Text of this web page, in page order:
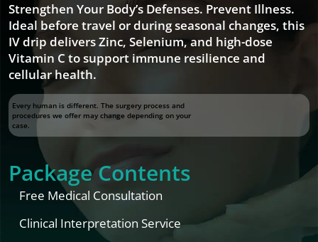
Strengthen Your Body’s Defenses. Prevent Illness.
Ideal before travel or during seasonal changes, this
IV drip delivers Zinc, Selenium, and high-dose
Vitamin C to support immune resilience and
cellular health.
Every human is different. The surgery process and
procedures we offer may change depending on your
case.
Package Contents
Free Medical Consultation
Clinical Interpretation Service